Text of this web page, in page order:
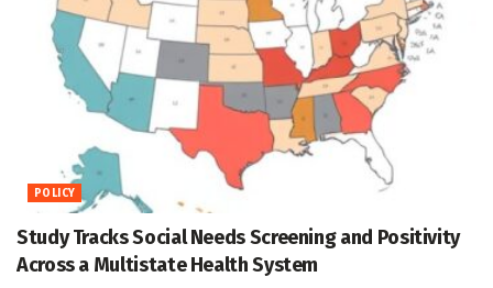
POLICY
Study Tracks Social Needs Screening and Positivity
Across a Multistate Health System